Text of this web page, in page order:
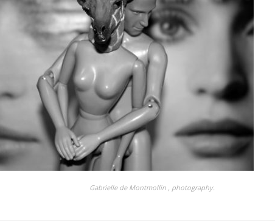
Gabrielle de Montmollin , photography.